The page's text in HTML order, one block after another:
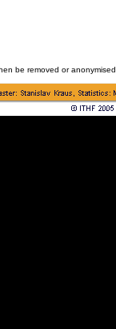
be removed or anonymised.